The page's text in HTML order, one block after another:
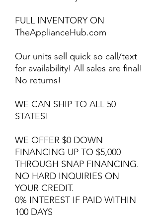
FULL INVENTORY ON
TheApplianceHub.com
Our units sell quick so call/text
for availability! All sales are final!
No returns!
WE CAN SHIP TO ALL 50
STATES!
WE OFFER $0 DOWN
FINANCING UP TO $5,000
THROUGH SNAP FINANCING.
NO HARD INQUIRIES ON
YOUR CREDIT.
0% INTEREST IF PAID WITHIN
100 DAYS